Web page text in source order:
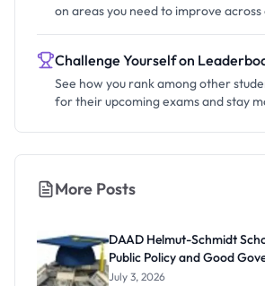
on areas you need to improve
Challenge Yourself on
See how you rank among other
for their upcoming exams and stay
More Posts
DAAD Helmut-Schmidt
Public Policy and Good
July 3, 2026